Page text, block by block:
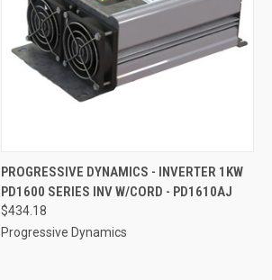
QUICK VIEW ADD TO CART
Compare
PROGRESSIVE DYNAMICS - INVERTER 1KW
PD1600 SERIES INV W/CORD - PD1610AJ
$434.18
Progressive Dynamics